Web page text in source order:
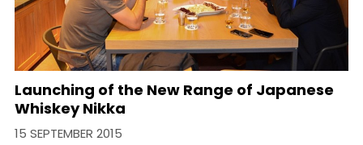
Launching of the New Range of Japanese
Whiskey Nikka
15 SEPTEMBER 2015